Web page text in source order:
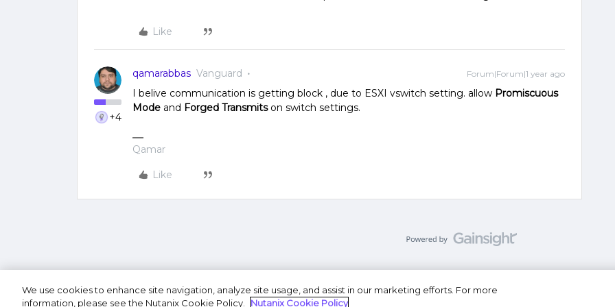
Like
+4
qamarabbas Vanguard Forum|Forum|1 year ago
I belive communication is getting block , due to ESXI vswitch setting. allow Promiscuous
Mode and Forged Transmitson switch settings.
Qamar
Like
Terms of Use Privacy Statement Do Not Sell or Share My
We use cookies to enhance site navigation, analyze site usage, and assist in our marketing efforts. For more
information, please see the Nutanix Cookie Policy.
Nutanix Cookie Policy